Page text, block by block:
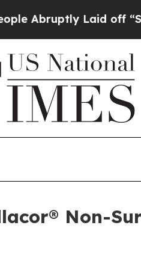
Laid off “Simply a
Non-